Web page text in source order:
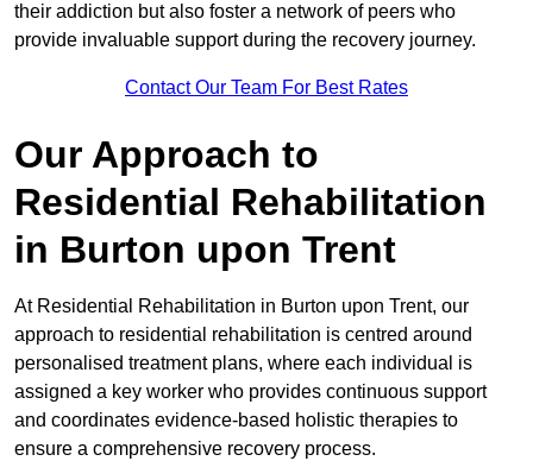
their addiction but also foster a network of peers who
provide invaluable support during the recovery journey.
Contact Our Team For Best Rates
Our Approach to
Residential Rehabilitation
in Burton upon Trent
At Residential Rehabilitation in Burton upon Trent, our
approach to residential rehabilitation is centred around
personalised treatment plans, where each individual is
assigned a key worker who provides continuous support
and coordinates evidence-based holistic therapies to
ensure a comprehensive recovery process.